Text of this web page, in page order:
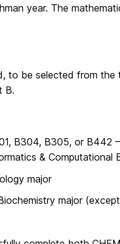
year. The
to be selected from
B.
B304, B305, or B442
& Computational
major
major